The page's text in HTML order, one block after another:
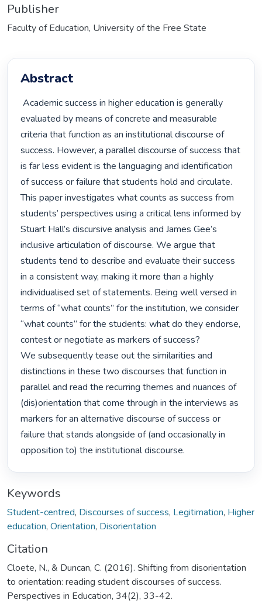
Publisher
Faculty of Education, University of the Free State
Abstract
Academic success in higher education is generally
evaluated by means of concrete and measurable
criteria that function as an institutional discourse of
success. However, a parallel discourse of success that
is far less evident is the languaging and identification
of success or failure that students hold and circulate.
This paper investigates what counts as success from
students’ perspectives using a critical lens informed by
Stuart Hall’s discursive analysis and James Gee’s
inclusive articulation of discourse. We argue that
students tend to describe and evaluate their success
in a consistent way, making it more than a highly
individualised set of statements. Being well versed in
terms of “what counts” for the institution, we consider
“what counts” for the students: what do they endorse,
contest or negotiate as markers of success?
We subsequently tease out the similarities and
distinctions in these two discourses that function in
parallel and read the recurring themes and nuances of
(dis)orientation that come through in the interviews as
markers for an alternative discourse of success or
failure that stands alongside of (and occasionally in
opposition to) the institutional discourse.
Keywords
Student-centred, Discourses of success, Legitimation, Higher
education, Orientation, Disorientation
Citation
Cloete, N., & Duncan, C. (2016). Shifting from disorientation
to orientation: reading student discourses of success.
Perspectives in Education, 34(2), 33-42.